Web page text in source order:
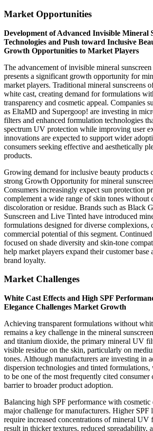
Market Opportunities
Development of Advanced Invisible Mineral
Technologies and Push toward Inclusive
Growth Opportunities to Market Players
The advancement of invisible mineral
presents a significant growth opportunity for
market players. Traditional mineral sunscreens
white cast, creating demand for formulations
transparency and cosmetic appeal. Companies
as EltaMD and Supergoop! are investing in
filters and enhanced formulation technologies
spectrum UV protection while improving user
innovations are expected to support wider
consumers seeking effective and aesthetically
products.
Growing demand for inclusive beauty products
strong Growth Opportunity for mineral
Consumers increasingly expect sun protection
complement a wide range of skin tones without
discoloration or residue. Brands such as Black
Sunscreen and Live Tinted have introduced
formulations designed for diverse complexions,
commercial potential of this segment.
focused on shade diversity and skin-tone
help market players expand their customer base
brand loyalty.
Market Challenges
White Cast Effects and High SPF
Elegance Challenges Market Growth
Achieving transparent formulations without
remains a key challenge in the mineral
and titanium dioxide, the primary mineral UV
visible residue on the skin, particularly on
tones. Although manufacturers are investing in
dispersion technologies and tinted formulations,
to be one of the most frequently cited consumer
barrier to broader product adoption.
Balancing high SPF performance with cosmetic
major challenge for manufacturers. Higher SPF
require increased concentrations of mineral UV
result in thicker textures, reduced spreadability,